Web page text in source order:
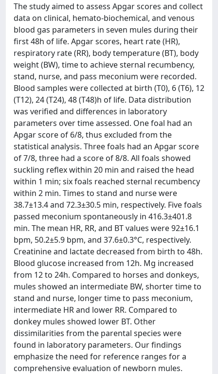
The study aimed to assess Apgar scores and collect
data on clinical, hemato-biochemical, and venous
blood gas parameters in seven mules during their
first 48h of life. Apgar scores, heart rate (HR),
respiratory rate (RR), body temperature (BT), body
weight (BW), time to achieve sternal recumbency,
stand, nurse, and pass meconium were recorded.
Blood samples were collected at birth (T0), 6 (T6), 12
(T12), 24 (T24), 48 (T48)h of life. Data distribution
was verified and differences in laboratory
parameters over time assessed. One foal had an
Apgar score of 6/8, thus excluded from the
statistical analysis. Three foals had an Apgar score
of 7/8, three had a score of 8/8. All foals showed
suckling reflex within 20 min and raised the head
within 1 min; six foals reached sternal recumbency
within 2 min. Times to stand and nurse were
38.7±13.4 and 72.3±30.5 min, respectively. Five foals
passed meconium spontaneously in 416.3±401.8
min. The mean HR, RR, and BT values were 92±16.1
bpm, 50.2±5.9 bpm, and 37.6±0.3°C, respectively.
Creatinine and lactate decreased from birth to 48h.
Blood glucose increased from 12h. Mg increased
from 12 to 24h. Compared to horses and donkeys,
mules showed an intermediate BW, shorter time to
stand and nurse, longer time to pass meconium,
intermediate HR and lower RR. Compared to
donkey mules showed lower BT. Other
dissimilarities from the parental species were
found in laboratory parameters. Our findings
emphasize the need for reference ranges for a
comprehensive evaluation of newborn mules.